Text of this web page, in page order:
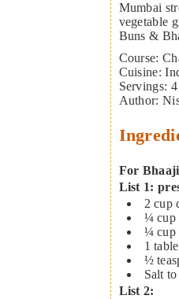
Mumbai
vegetable
Buns &
Course:
Cuisine:
Servings: 4
Author:
For Bhaaji
List 1:
2 cup
¼ cup
¼ cup
1
½
Salt to
List 2: